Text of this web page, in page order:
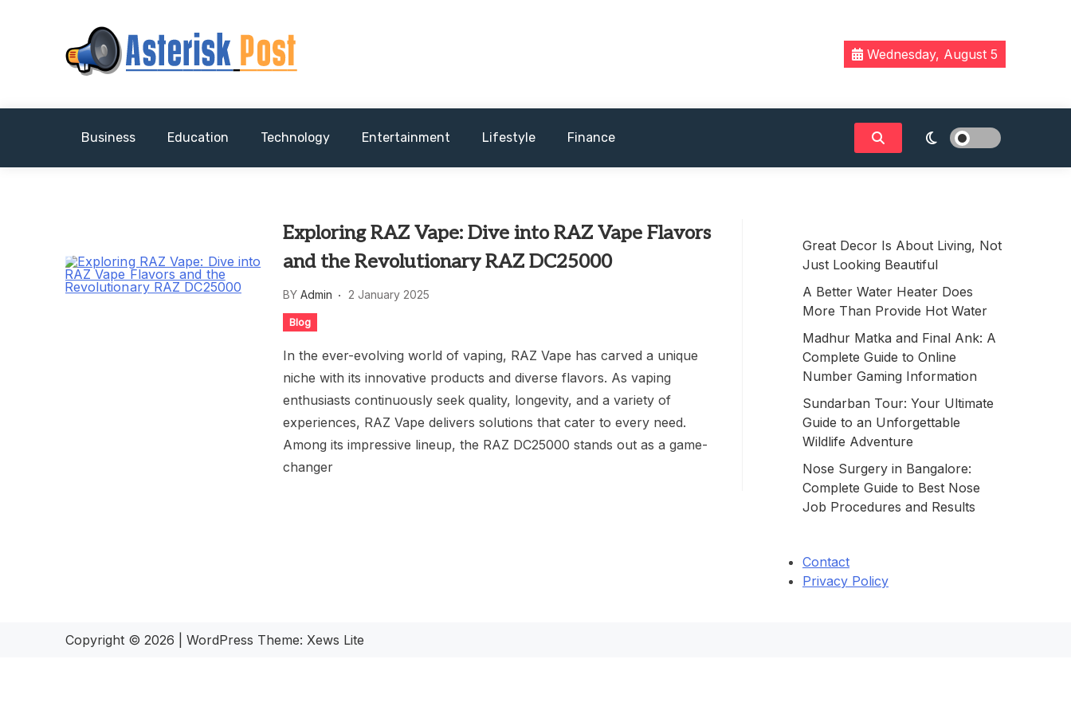
Asterisk Post
The latest tech news about the world's best (and sometimes worst) hardware, apps, and much more.
Wednesday, August 5
Business Education Technology Entertainment Lifestyle Finance
Exploring RAZ Vape: Dive into RAZ Vape Flavors
and the Revolutionary RAZ DC25000
BY Admin 2 January 2025
Blog
In the ever-evolving world of vaping, RAZ Vape has carved a unique
niche with its innovative products and diverse flavors. As vaping
enthusiasts continuously seek quality, longevity, and a variety of
experiences, RAZ Vape delivers solutions that cater to every need.
Among its impressive lineup, the RAZ DC25000 stands out as a game-
changer
Great Decor Is About Living, Not
Just Looking Beautiful
A Better Water Heater Does
More Than Provide Hot Water
Madhur Matka and Final Ank: A
Complete Guide to Online
Number Gaming Information
Sundarban Tour: Your Ultimate
Guide to an Unforgettable
Wildlife Adventure
Nose Surgery in Bangalore:
Complete Guide to Best Nose
Job Procedures and Results
Contact
Privacy Policy
Copyright © 2026 WordPress Theme: Xews Lite